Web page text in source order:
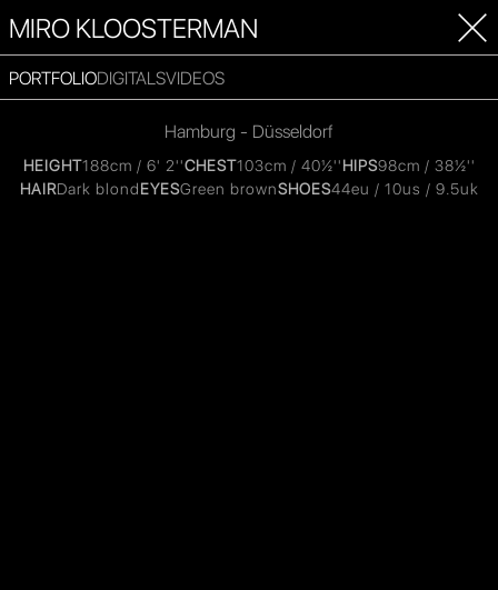
MIRO KLOOSTERMAN
PORTFOLIODIGITALSVIDEOS
Hamburg - Düsseldorf
HEIGHT188cm / 6' 2''CHEST103cm / 40½''HIPS98cm / 38½''
HAIRDark blondEYESGreen brownSHOES44eu / 10us / 9.5uk